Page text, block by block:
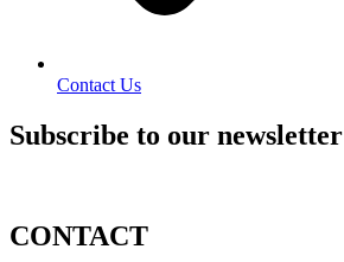
Contact Us
Subscribe to our newsletter
CONTACT